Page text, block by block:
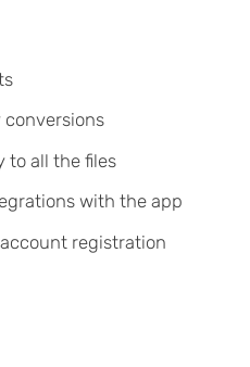
to all the files
with the app
registration